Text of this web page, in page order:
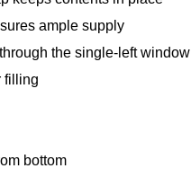
ample supply
the single-left window
filling
bottom